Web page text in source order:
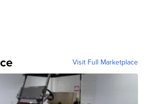
Visit Full Marketplace